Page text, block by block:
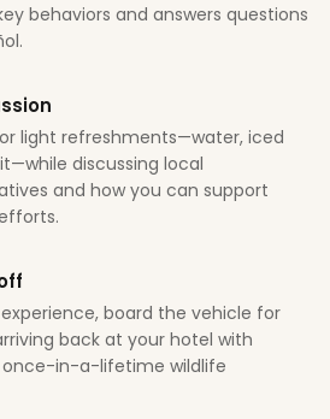
behaviors and answers questions
light refreshments—water, iced
discussing local
and how you can support
board the vehicle for
back at your hotel with
in-a-lifetime wildlife